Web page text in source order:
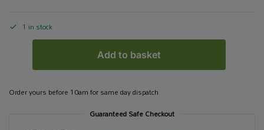
1 in stock
Add to basket
Order yours before 10am for same day dispatch
Guaranteed Safe Checkout